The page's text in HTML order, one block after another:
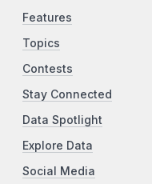
Features
Topics
Contests
Stay Connected
Data Spotlight
Explore Data
Social Media